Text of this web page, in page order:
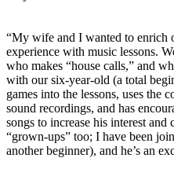
“My wife and I wanted to enrich
experience with music lessons.
who makes “house calls,” and
with our six-year-old (a total
games into the lessons, uses the
sound recordings, and has
songs to increase his interest
“grown-ups” too; I have been
another beginner), and he’s an